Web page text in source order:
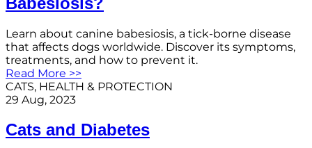
Learn about canine babesiosis, a tick-borne disease
that affects dogs worldwide. Discover its symptoms,
treatments, and how to prevent it.
Read More >>
CATS, HEALTH & PROTECTION
29 Aug, 2023
Cats and Diabetes